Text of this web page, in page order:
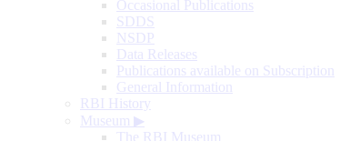
Occasional Publications
SDDS
NSDP
Data Releases
Publications available on Subscription
General Information
RBI History
Museum ▶
The RBI Museum